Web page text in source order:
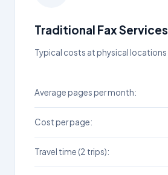
Traditional Fax Services
Typical costs at physical locations
Average pages per month:
Cost per page:
Travel time (2 trips):